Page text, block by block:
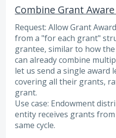
Combine Grant
Request: Allow Grant
from a "for each grant"
grantee, similar to how
can already combine
let us send a single award
covering all their grants,
grant.
Use case: Endowment
entity receives grants
same cycle.